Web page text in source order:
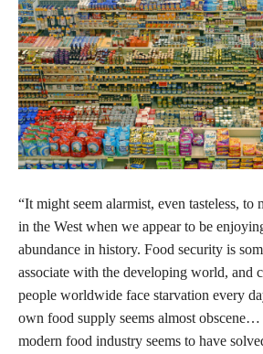
“It might seem alarmist, even tasteless, to
in the West when we appear to be
abundance in history. Food security is
associate with the developing world, and
people worldwide face starvation every
own food supply seems almost
modern food industry seems to have